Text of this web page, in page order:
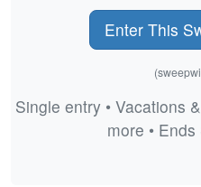
Enter This
Single entry • Vacations
more •